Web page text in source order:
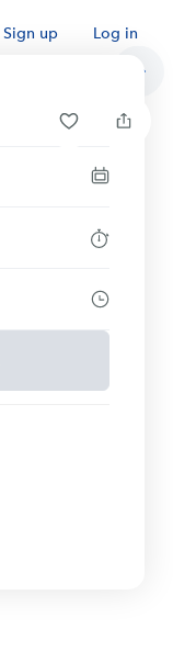
Sign up Log in